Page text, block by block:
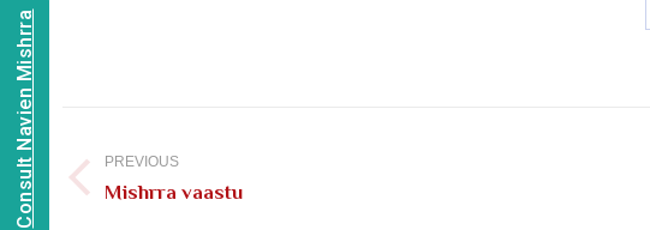
navigation
PREVIOUS
Previous
Mishrra vaastu
Consult Navien Mishrra